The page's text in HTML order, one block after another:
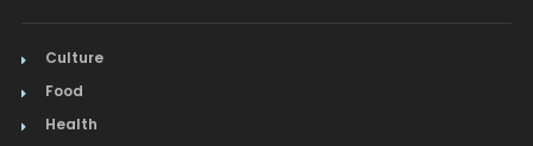
Culture
Food
Health